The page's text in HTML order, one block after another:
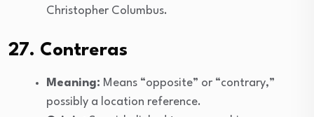
Christopher Columbus.
27. Contreras
Meaning: Means “opposite” or “contrary,”
possibly a location reference.